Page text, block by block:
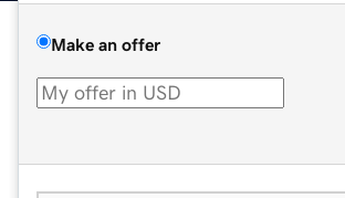
Make an offer